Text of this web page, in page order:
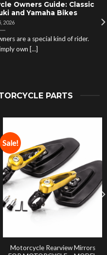
Owners Guide: Classic
and Yamaha Bikes
2026
are a special kind of rider.
own [...]
PARTS
Sale!
Motorcycle Rearview Mirrors